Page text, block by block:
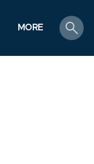
MORE
search